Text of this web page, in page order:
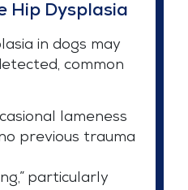
Hip Dysplasia
in dogs may
common
lameness
previous trauma
particularly